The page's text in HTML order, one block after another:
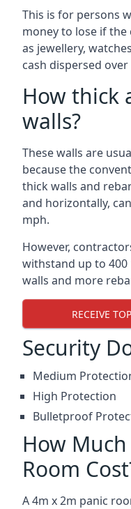
This is for persons
money to lose if
as jewellery,
cash dispersed
How thick
walls?
These walls are
because the
thick walls and
and horizontally,
mph.
However,
withstand up to
walls and more
RECEIVE
Security
Medium
High Protection
Bulletproof
How
Room
A 4m x 2m panic